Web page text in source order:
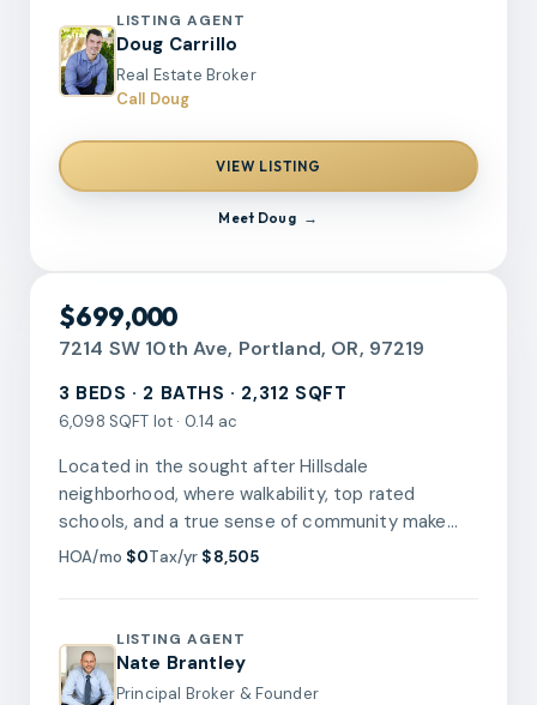
spacious yard invites endless possibilities for
outdoor enjoyment. This home wasn't just
aesthetically refreshed, the furnace and
electrical panel are brand new to bring an extra
parks, shops, and daily conveniences, this home
combines comfort and practicality in one
compelling package. Your next move starts here!
LISTING AGENT
Doug Carrillo
Real Estate Broker
Call Doug
VIEW LISTING
Meet Doug
$699,000
7214 SW 10th Ave, Portland, OR, 97219
3 BEDS · 2 BATHS · 2,312 SQFT
6,098 SQFT lot · 0.14 ac
Located in the sought after Hillsdale
neighborhood, where walkability, top rated
schools, and a true sense of community make
this one of SW Portland's most desirable places
the main floor, all with hardwood floors, along with
a full bathroom on the main and a second full
bathroom in the finished portion of the
HOA/mo $0Tax/yr $8,505
LISTING AGENT
Nate Brantley
Principal Broker & Founder